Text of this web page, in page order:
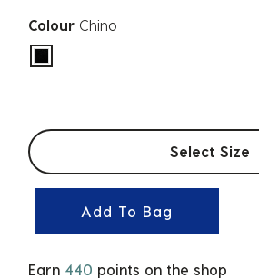
Colour Chino
selected
Select sizes
Select Size
Add To Bag
Earn 440 points on the shop